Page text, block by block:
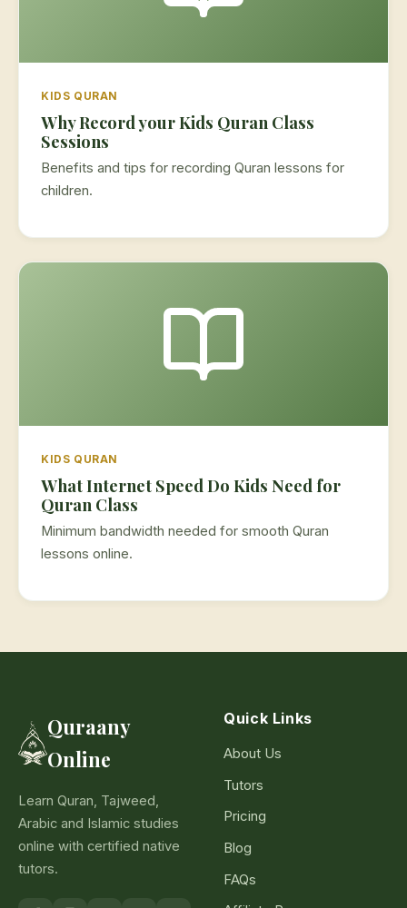
KIDS QURAN
Why Record your Kids Quran Class
Sessions
Benefits and tips for recording Quran lessons for
children.
KIDS QURAN
What Internet Speed Do Kids Need for
Quran Class
Minimum bandwidth needed for smooth Quran
lessons online.
Quraany
Online
Learn Quran, Tajweed,
Arabic and Islamic studies
online with certified native
tutors.
Quick Links
About Us
Tutors
Pricing
Blog
FAQs